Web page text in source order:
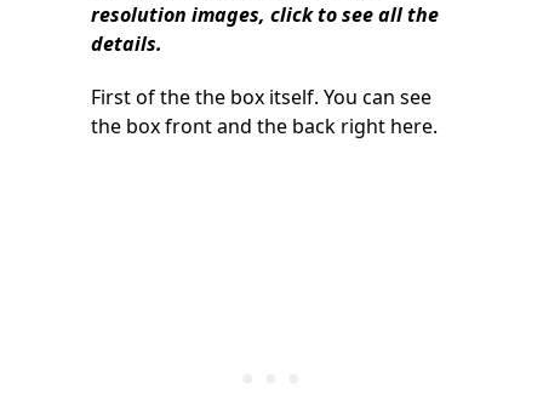
resolution images, click to see all the
details.
First of the the box itself. You can see
the box front and the back right here.